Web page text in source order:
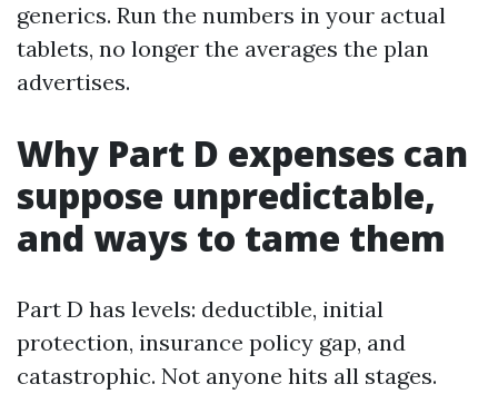
generics. Run the numbers in your actual
tablets, no longer the averages the plan
advertises.
Why Part D expenses can
suppose unpredictable,
and ways to tame them
Part D has levels: deductible, initial
protection, insurance policy gap, and
catastrophic. Not anyone hits all stages.